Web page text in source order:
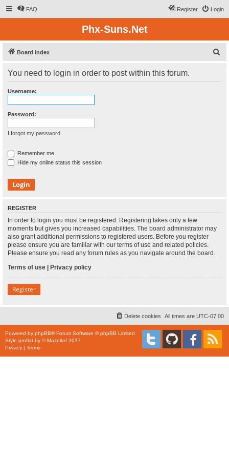
FAQ Login
Register
Phx-Suns.Net
Board index
You need to login in order to post within this forum.
Username:
Password:
I forgot my password
Remember me
Hide my online status this session
REGISTER
In order to login you must be registered. Registering takes only a few
moments but gives you increased capabilities. The board administrator may
also grant additional permissions to registered users. Before you register
please ensure you are familiar with our terms of use and related policies.
Please ensure you read any forum rules as you navigate around the board.
Terms of use | Privacy policy
Register
All times are UTC-07:00
Delete cookies
Powered by phpBB® Forum Software © phpBB Limited
Style proflat by ©Mazeltof 2017
Privacy | Terms